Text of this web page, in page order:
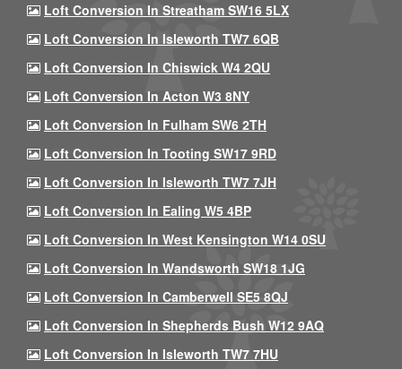
Loft Conversion In Streatham SW16 5LX
Loft Conversion In Isleworth TW7 6QB
Loft Conversion In Chiswick W4 2QU
Loft Conversion In Acton W3 8NY
Loft Conversion In Fulham SW6 2TH
Loft Conversion In Tooting SW17 9RD
Loft Conversion In Isleworth TW7 7JH
Loft Conversion In Ealing W5 4BP
Loft Conversion In West Kensington W14 0SU
Loft Conversion In Wandsworth SW18 1JG
Loft Conversion In Camberwell SE5 8QJ
Loft Conversion In Shepherds Bush W12 9AQ
Loft Conversion In Isleworth TW7 7HU